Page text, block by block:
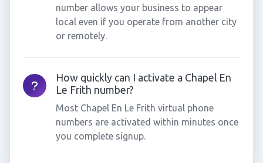
number allows your business to appear
local even if you operate from another city
or remotely.
How quickly can I activate a Chapel En
Le Frith number?
Most Chapel En Le Frith virtual phone
numbers are activated within minutes once
you complete signup.